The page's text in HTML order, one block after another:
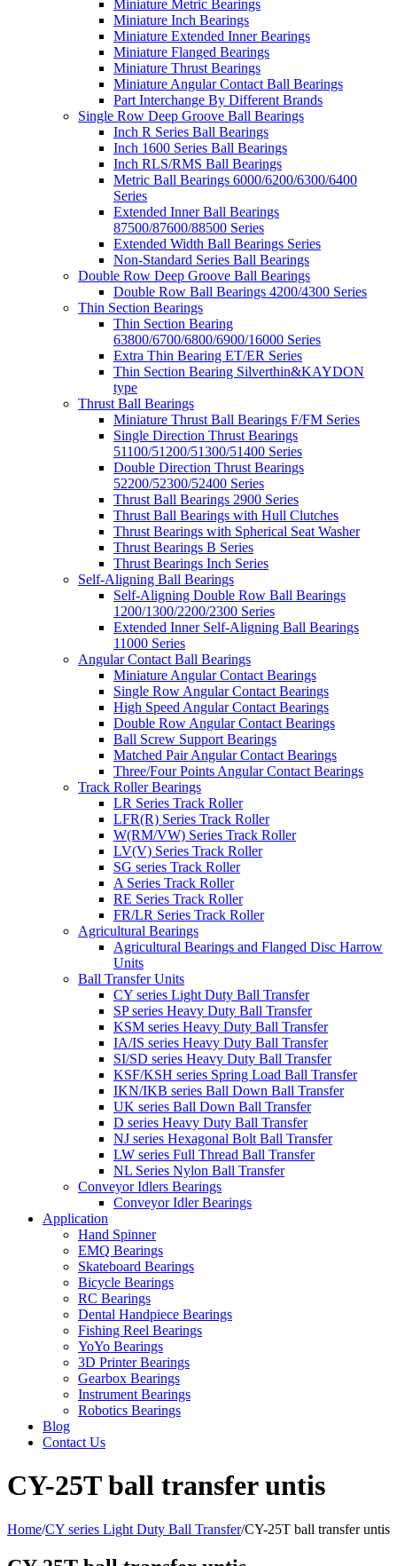
Miniature Metric Bearings
Miniature Inch Bearings
Miniature Extended Inner Bearings
Miniature Flanged Bearings
Miniature Thrust Bearings
Miniature Angular Contact Ball Bearings
Part Interchange By Different Brands
Single Row Deep Groove Ball Bearings
Inch R Series Ball Bearings
Inch 1600 Series Ball Bearings
Inch RLS/RMS Ball Bearings
Metric Ball Bearings 6000/6200/6300/6400
Series
Extended Inner Ball Bearings
87500/87600/88500 Series
Extended Width Ball Bearings Series
Non-Standard Series Ball Bearings
Double Row Deep Groove Ball Bearings
Double Row Ball Bearings 4200/4300 Series
Thin Section Bearings
Thin Section Bearing
63800/6700/6800/6900/16000 Series
Extra Thin Bearing ET/ER Series
Thin Section Bearing Silverthin&KAYDON
type
Thrust Ball Bearings
Miniature Thrust Ball Bearings F/FM Series
Single Direction Thrust Bearings
51100/51200/51300/51400 Series
Double Direction Thrust Bearings
52200/52300/52400 Series
Thrust Ball Bearings 2900 Series
Thrust Ball Bearings with Hull Clutches
Thrust Bearings with Spherical Seat Washer
Thrust Bearings B Series
Thrust Bearings Inch Series
Self-Aligning Ball Bearings
Self-Aligning Double Row Ball Bearings
1200/1300/2200/2300 Series
Extended Inner Self-Aligning Ball Bearings
11000 Series
Angular Contact Ball Bearings
Miniature Angular Contact Bearings
Single Row Angular Contact Bearings
High Speed Angular Contact Bearings
Double Row Angular Contact Bearings
Ball Screw Support Bearings
Matched Pair Angular Contact Bearings
Three/Four Points Angular Contact Bearings
Track Roller Bearings
LR Series Track Roller
LFR(R) Series Track Roller
W(RM/VW) Series Track Roller
LV(V) Series Track Roller
SG series Track Roller
A Series Track Roller
RE Series Track Roller
FR/LR Series Track Roller
Agricultural Bearings
Agricultural Bearings and Flanged Disc Harrow
Units
Ball Transfer Units
CY series Light Duty Ball Transfer
SP series Heavy Duty Ball Transfer
KSM series Heavy Duty Ball Transfer
IA/IS series Heavy Duty Ball Transfer
SI/SD series Heavy Duty Ball Transfer
KSF/KSH series Spring Load Ball Transfer
IKN/IKB series Ball Down Ball Transfer
UK series Ball Down Ball Transfer
D series Heavy Duty Ball Transfer
NJ series Hexagonal Bolt Ball Transfer
LW series Full Thread Ball Transfer
NL Series Nylon Ball Transfer
Conveyor Idlers Bearings
Conveyor Idler Bearings
Application
Hand Spinner
EMQ Bearings
Skateboard Bearings
Bicycle Bearings
RC Bearings
Dental Handpiece Bearings
Fishing Reel Bearings
YoYo Bearings
3D Printer Bearings
Gearbox Bearings
Instrument Bearings
Robotics Bearings
Blog
Contact Us
CY-25T ball transfer untis
Home/CY series Light Duty Ball Transfer/CY-25T ball transfer untis